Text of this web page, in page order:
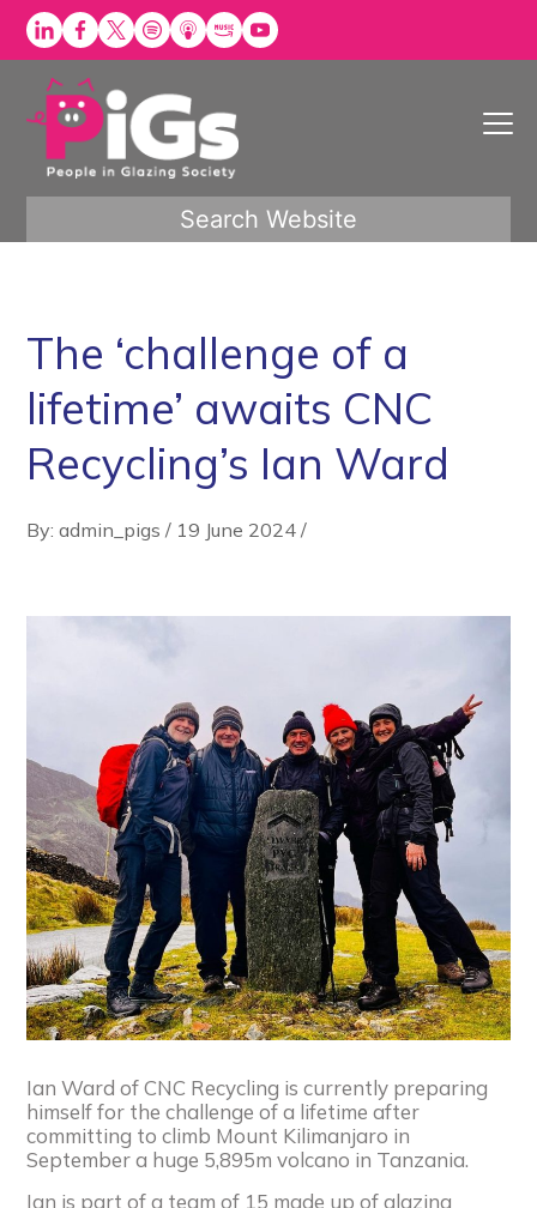
Skip
Search Website
The ‘challenge of a
lifetime’ awaits CNC
Recycling’s Ian Ward
By: admin_pigs / 19 June 2024 /
Ian Ward of CNC Recycling is currently preparing
himself for the challenge of a lifetime after
committing to climb Mount Kilimanjaro in
September a huge 5,895m volcano in Tanzania.
Ian is part of a team of 15 made up of glazing